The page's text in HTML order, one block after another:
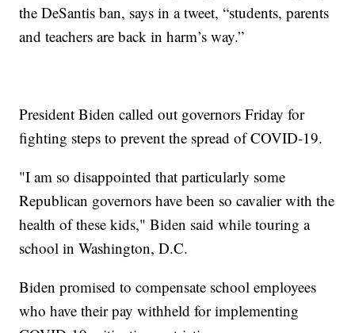
the DeSantis ban, says in a tweet, “students, parents
and teachers are back in harm’s way.”
President Biden called out governors Friday for
fighting steps to prevent the spread of COVID-19.
"I am so disappointed that particularly some
Republican governors have been so cavalier with the
health of these kids," Biden said while touring a
school in Washington, D.C.
Biden promised to compensate school employees
who have their pay withheld for implementing